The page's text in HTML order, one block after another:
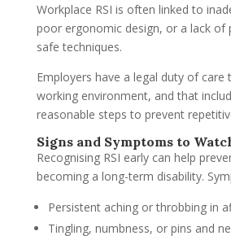
Workplace RSI is often linked to
poor ergonomic design, or a lack of
safe techniques.
Employers have a legal duty of care
working environment, and that
reasonable steps to prevent
Signs and Symptoms to
Recognising RSI early can help
becoming a long-term disability.
Persistent aching or throbbing in
Tingling, numbness, or pins and